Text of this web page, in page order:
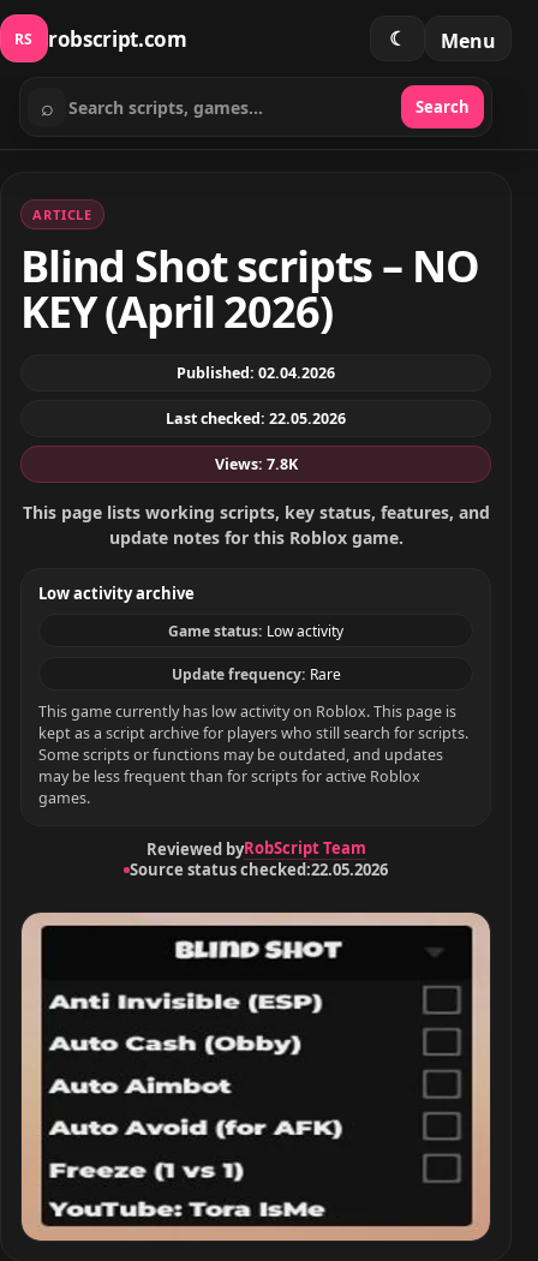
RS robscript.com ☾ Menu
Search scripts
⌕ Search
ARTICLE
Blind Shot scripts – NO
KEY (April 2026)
Published: 02.04.2026
Last checked: 22.05.2026
Views: 7.8K
This page lists working scripts, key status, features, and
update notes for this Roblox game.
Low activity archive
Game status: Low activity
Update frequency: Rare
This game currently has low activity on Roblox. This page is
kept as a script archive for players who still search for scripts.
Some scripts or functions may be outdated, and updates
may be less frequent than for scripts for active Roblox
games.
Reviewed byRobScript Team
Source status checked:22.05.2026